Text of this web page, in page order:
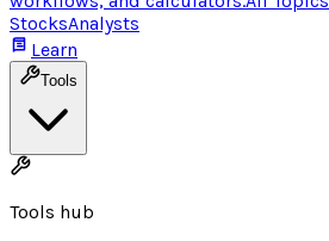
StocksAnalysts
Learn
Tools
Tools hub